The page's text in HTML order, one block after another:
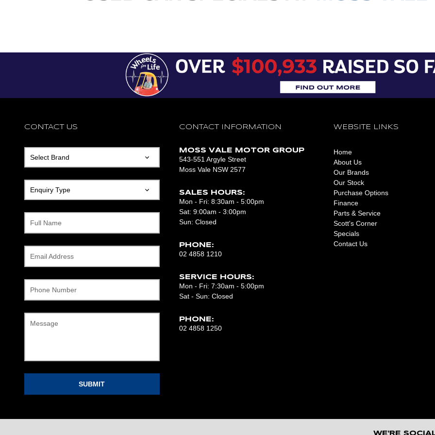
CONTACT US
Full Name
Email Address
Phone Number
Message
CONTACT INFORMATION
MOSS VALE MOTOR GROUP
543-551 Argyle Street
Moss Vale NSW 2577
SALES HOURS:
Mon - Fri: 8:30am - 5:00pm
Sat: 9:00am - 3:00pm
Sun: Closed
PHONE:
02 4858 1210
SERVICE HOURS:
Mon - Fri: 7:30am - 5:00pm
Sat - Sun: Closed
PHONE:
02 4858 1250
WEBSITE LINKS
Home
About Us
Our Brands
Our Stock
Purchase Options
Finance
Parts & Service
Scott's Corner
Specials
Contact Us
WE'RE